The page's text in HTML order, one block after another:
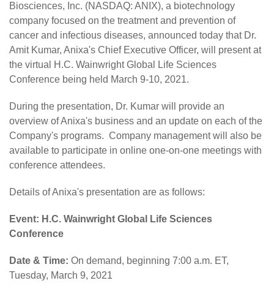
Biosciences, Inc. (NASDAQ: ANIX), a biotechnology
company focused on the treatment and prevention of
cancer and infectious diseases, announced today that Dr.
Amit Kumar, Anixa's Chief Executive Officer, will present at
the virtual H.C. Wainwright Global Life Sciences
Conference being held March 9-10, 2021.
During the presentation, Dr. Kumar will provide an
overview of Anixa's business and an update on each of the
Company's programs. Company management will also be
available to participate in online one-on-one meetings with
conference attendees.
Details of Anixa's presentation are as follows:
Event: H.C. Wainwright Global Life Sciences
Conference
Date & Time: On demand, beginning 7:00 a.m. ET,
Tuesday, March 9, 2021